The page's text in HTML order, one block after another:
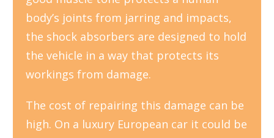
body’s joints from jarring and impacts,
the shock absorbers are designed to hold
the vehicle in a way that protects its
workings from damage.
The cost of repairing this damage can be
high. On a luxury European car it could be